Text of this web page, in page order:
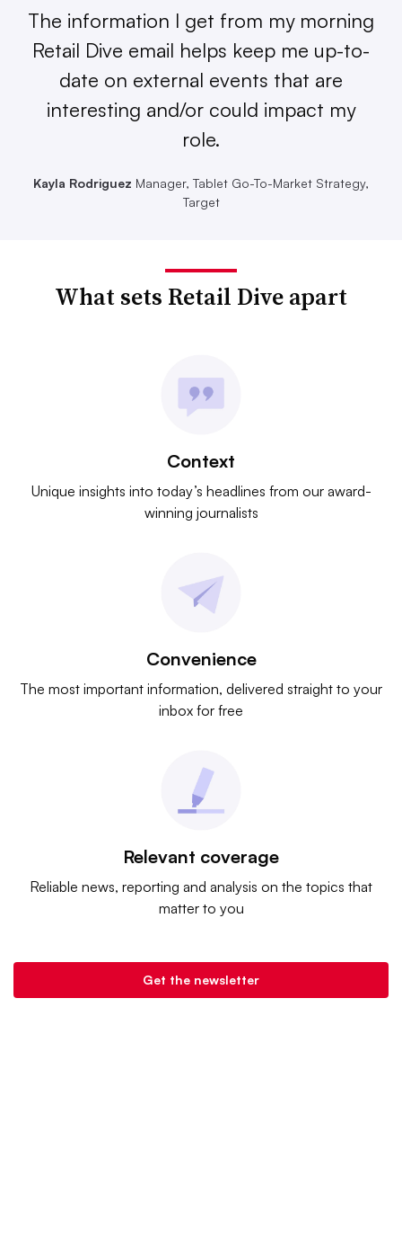
The information I get from my morning
Retail Dive email helps keep me up-to-
date on external events that are
interesting and/or could impact my
role.
Kayla Rodriguez Manager, Tablet Go-To-Market Strategy,
Target
What sets Retail Dive apart
Context
Unique insights into today’s headlines from our award-
winning journalists
Convenience
The most important information, delivered straight to your
inbox for free
Relevant coverage
Reliable news, reporting and analysis on the topics that
matter to you
Get the newsletter